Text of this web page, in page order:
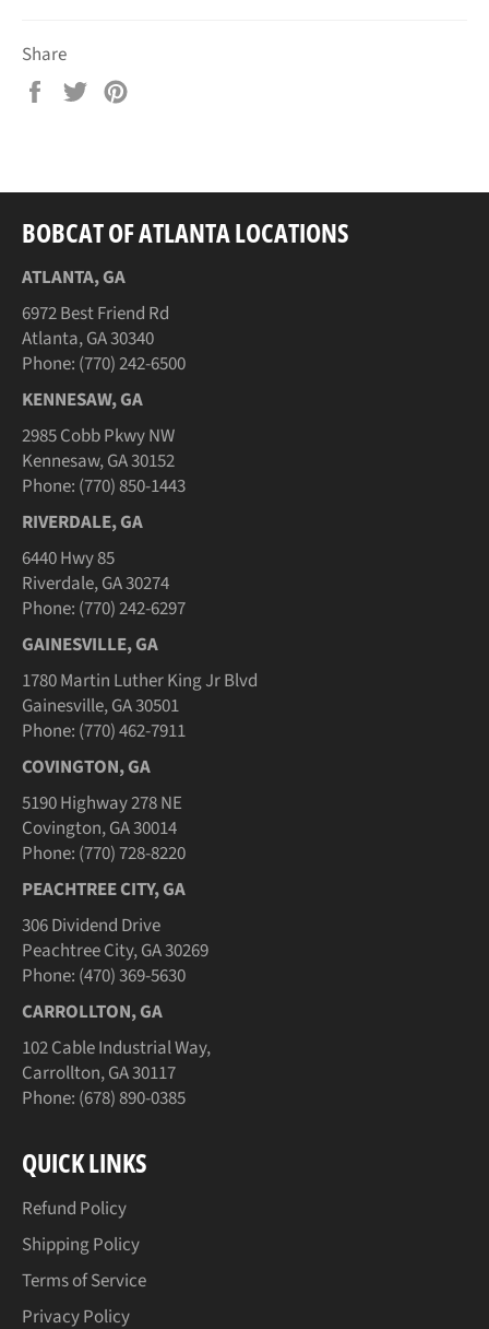
Share
Share
Tweet
BOBCAT OF ATLANTA LOCATIONS
ATLANTA, GA
6972 Best Friend Rd
Atlanta, GA 30340
Phone: (770) 242-6500
KENNESAW, GA
2985 Cobb Pkwy NW
Kennesaw, GA 30152
Phone: (770) 850-1443
RIVERDALE, GA
6440 Hwy 85
Riverdale, GA 30274
Phone: (770) 242-6297
GAINESVILLE, GA
1780 Martin Luther King Jr Blvd
Gainesville, GA 30501
Phone: (770) 462-7911
COVINGTON, GA
5190 Highway 278 NE
Covington, GA 30014
Phone: (770) 728-8220
PEACHTREE CITY, GA
306 Dividend Drive
Peachtree City, GA 30269
Phone: (470) 369-5630
CARROLLTON, GA
102 Cable Industrial Way,
Carrollton, GA 30117
Phone: (678) 890-0385
QUICK LINKS
Refund Policy
Shipping Policy
Terms of Service
Privacy Policy